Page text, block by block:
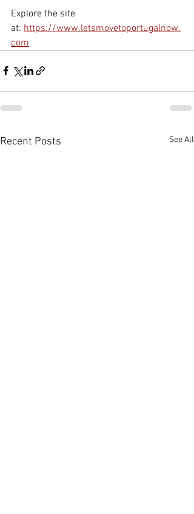
Explore the site
at: https://www.letsmovetoportugalnow.
com
Recent Posts See All